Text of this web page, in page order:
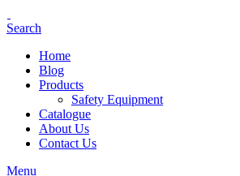
Search
Home
Blog
Products
Safety Equipment
Catalogue
About Us
Contact Us
Menu